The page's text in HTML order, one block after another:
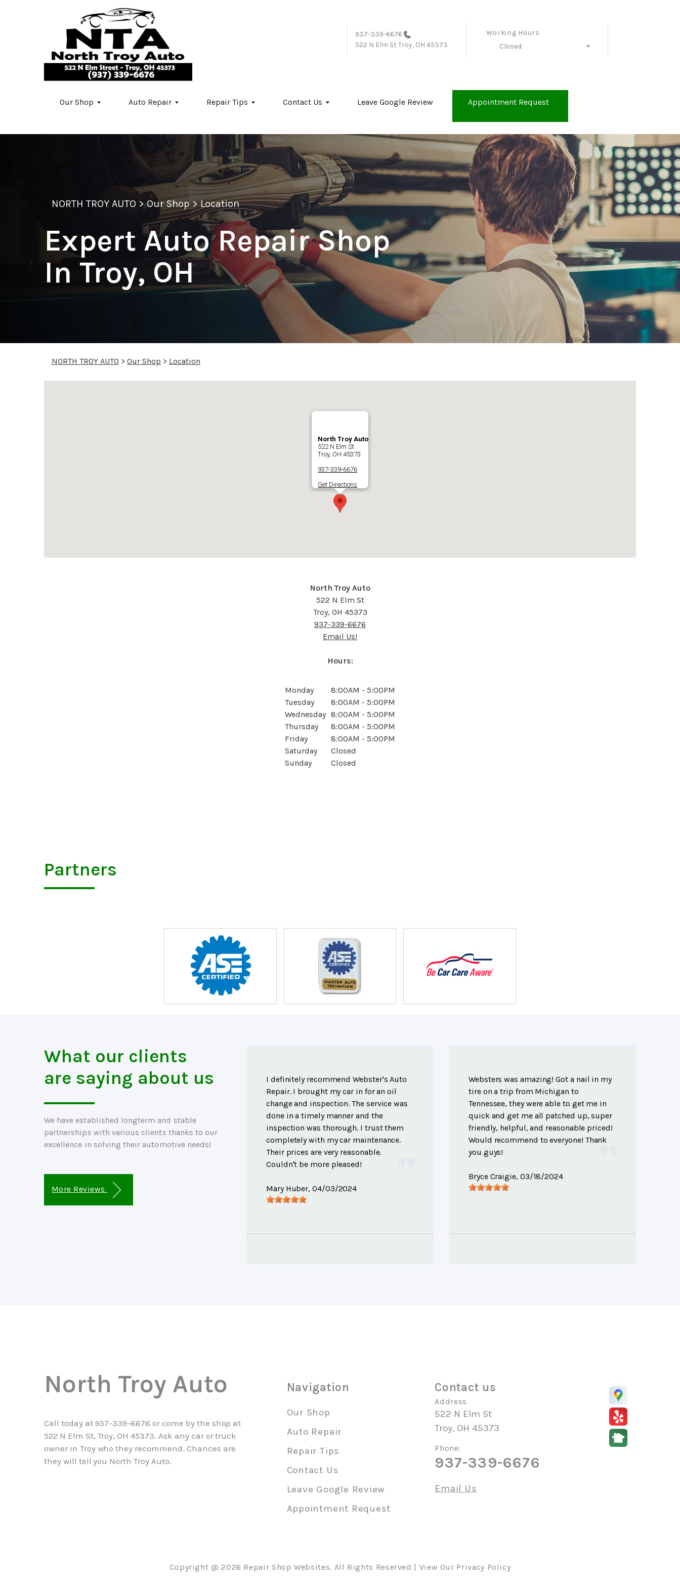
937-339-6676
522 N Elm St Troy, OH 45373
Working Hours
Closed
Our Shop Auto Repair Repair Tips Contact Us Leave Google Review Appointment Request
NORTH TROY AUTO >Our Shop>Location
Expert Auto Repair Shop
In Troy, OH
NORTH TROY AUTO > Our Shop > Location
North Troy Auto
522 N Elm St
Troy, OH 45373
937-339-6676
Get Directions
North Troy Auto
522 N Elm St
Troy, OH 45373
937-339-6676
Email Us!
Hours:
Monday
Tuesday
Wednesday
Thursday
Friday
Saturday
Sunday
8:00AM - 5:00PM
8:00AM - 5:00PM
8:00AM - 5:00PM
8:00AM - 5:00PM
8:00AM - 5:00PM
Closed
Closed
Partners
What our clients
are saying about us
We have established longterm and stable
partnerships with various clients thanks to our
excellence in solving their automotive needs!
More Reviews
I definitely recommend Webster's Auto
Repair. I brought my car in for an oil
change and inspection. The service was
done in a timely manner and the
inspection was thorough. I trust them
completely with my car maintenance.
Their prices are very reasonable.
Couldn't be more pleased!
Mary Huber, 04/03/2024
Websters was amazing! Got a nail in my
tire on a trip from Michigan to
Tennessee, they were able to get me in
quick and get me all patched up, super
friendly, helpful, and reasonable priced!
Would recommend to everyone! Thank
you guys!
Bryce Craigie, 03/18/2024
North Troy Auto
Call today at 937-339-6676 or come by the shop at
522 N Elm St, Troy, OH 45373. Ask any car or truck
owner in Troy who they recommend. Chances are
they will tell you North Troy Auto.
Navigation
Our Shop
Auto Repair
Repair Tips
Contact Us
Leave Google Review
Appointment Request
Contact us
Address
522 N Elm St
Troy, OH 45373
Phone:
937-339-6676
Email Us
Copyright @2026 Repair Shop Websites. All Rights Reserved | View Our Privacy Policy